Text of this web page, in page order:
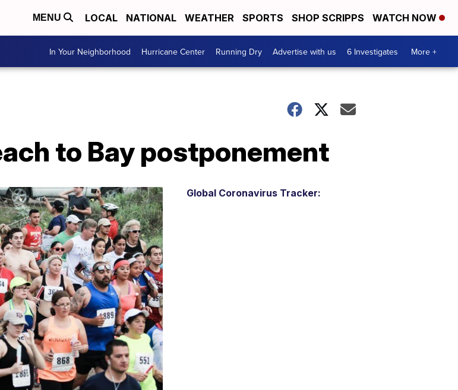
MENU LOCAL NATIONAL WEATHER SPORTS SHOP SCRIPPS WATCH NOW
In Your Neighborhood Hurricane Center Running Dry Advertise with us 6 Investigates More +
to Bay postponement
Global Coronavirus Tracker: